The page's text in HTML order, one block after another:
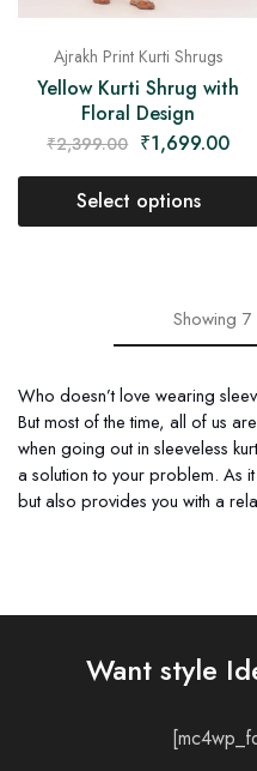
Ajrakh Print Kurti Shrugs
Yellow Kurti Shrug with
Floral Design
₹2,399.00 ₹1,699.00
Select options
Showing 7
Who doesn’t love wearing
But most of the time, all of us
when going out in sleeveless
a solution to your problem. As
but also provides you with a
Want style